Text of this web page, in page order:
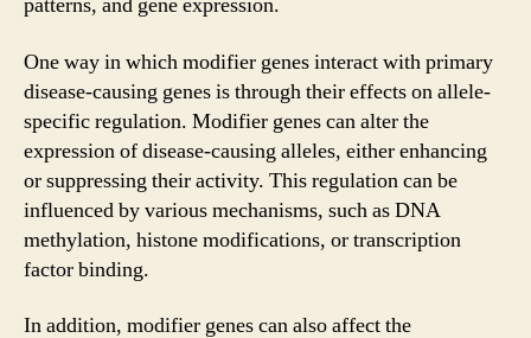
One way in which modifier genes interact with primary
disease-causing genes is through their effects on allele-
specific regulation. Modifier genes can alter the
expression of disease-causing alleles, either enhancing
or suppressing their activity. This regulation can be
influenced by various mechanisms, such as DNA
methylation, histone modifications, or transcription
factor binding.
In addition, modifier genes can also affect the